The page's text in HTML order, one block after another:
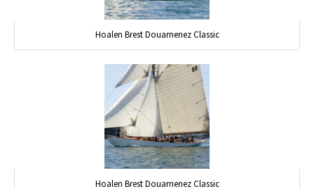
Hoalen Brest Douarnenez Classic
Hoalen Brest Douarnenez Classic